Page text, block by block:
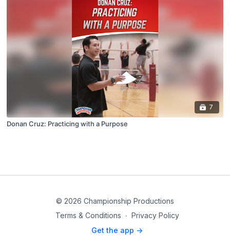
7
Donan Cruz: Practicing with a Purpose
© 2026 Championship Productions
Terms & Conditions ∙ Privacy Policy
Get the app ->